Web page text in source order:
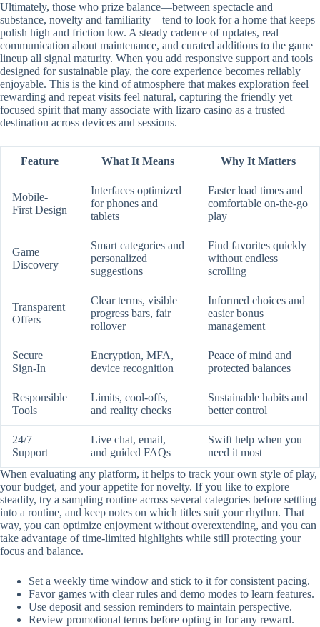
Ultimately, those who prize balance—between spectacle and
substance, novelty and familiarity—tend to look for a home that keeps
polish high and friction low. A steady cadence of updates, real
communication about maintenance, and curated additions to the game
lineup all signal maturity. When you add responsive support and tools
designed for sustainable play, the core experience becomes reliably
enjoyable. This is the kind of atmosphere that makes exploration feel
rewarding and repeat visits feel natural, capturing the friendly yet
focused spirit that many associate with lizaro casino as a trusted
destination across devices and sessions.
Feature What It Means Why It Matters
Mobile-
First Design
Interfaces optimized
for phones and
tablets
Faster load times and
comfortable on-the-go
play
Game
Discovery
Smart categories and
personalized
suggestions
Find favorites quickly
without endless
scrolling
Transparent
Offers
Clear terms, visible
progress bars, fair
rollover
Informed choices and
easier bonus
management
Secure
Sign-In
Encryption, MFA,
device recognition
Peace of mind and
protected balances
Responsible
Tools
Limits, cool-offs,
and reality checks
Sustainable habits and
better control
24/7
Support
Live chat, email,
and guided FAQs
Swift help when you
need it most
When evaluating any platform, it helps to track your own style of play,
your budget, and your appetite for novelty. If you like to explore
steadily, try a sampling routine across several categories before settling
into a routine, and keep notes on which titles suit your rhythm. That
way, you can optimize enjoyment without overextending, and you can
take advantage of time-limited highlights while still protecting your
focus and balance.
Set a weekly time window and stick to it for consistent pacing.
Favor games with clear rules and demo modes to learn features.
Use deposit and session reminders to maintain perspective.
Review promotional terms before opting in for any reward.